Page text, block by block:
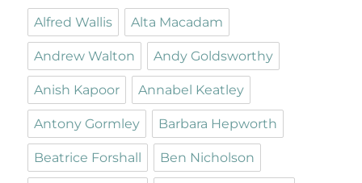
Alfred Wallis Alta Macadam
Andrew Walton Andy Goldsworthy
Anish Kapoor Annabel Keatley
Antony Gormley Barbara Hepworth
Beatrice Forshall Ben Nicholson